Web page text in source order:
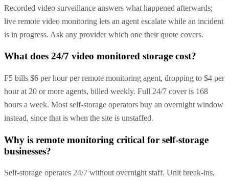
Recorded video surveillance answers what happened afterwards;
live remote video monitoring lets an agent escalate while an incident
is in progress. Ask any provider which one their quote covers.
What does 24/7 video monitored storage cost?
F5 bills $6 per hour per remote monitoring agent, dropping to $4 per
hour at 20 or more agents, billed weekly. Full 24/7 cover is 168
hours a week. Most self-storage operators buy an overnight window
instead, since that is when the site is unstaffed.
Why is remote monitoring critical for self-storage
businesses?
Self-storage operates 24/7 without overnight staff. Unit break-ins,